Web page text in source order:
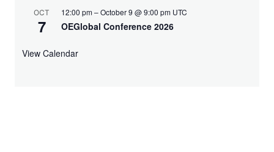
OCT
7
12:00 pm – October 9 @ 9:00 pm UTC
OEGlobal Conference 2026
View Calendar